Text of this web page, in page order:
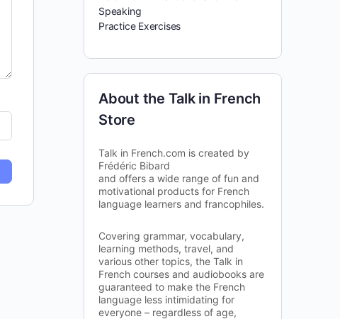
Speaking
Practice Exercises
About the Talk in French
Store
Talk in French.com is created by
Frédéric Bibard
and offers a wide range of fun and
motivational products for French
language learners and francophiles.
Covering grammar, vocabulary,
learning methods, travel, and
various other topics, the Talk in
French courses and audiobooks are
guaranteed to make the French
language less intimidating for
everyone – regardless of age,